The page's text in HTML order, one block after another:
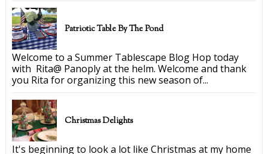
Patriotic Table By The Pond
Welcome to a Summer Tablescape Blog Hop today
with Rita@ Panoply at the helm. Welcome and thank
you Rita for organizing this new season of...
Christmas Delights
It's beginning to look a lot like Christmas at my home